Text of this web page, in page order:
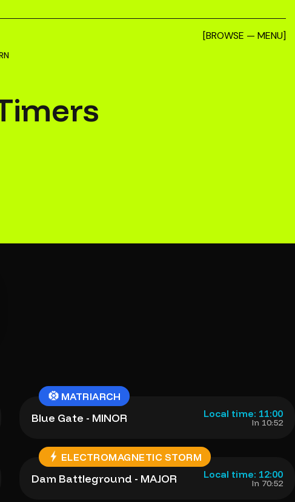
[BROWSE — MENU]
MATRIARCH
Blue Gate - MINOR Local time: 11:00
In 10:52
ELECTROMAGNETIC STORM
Dam Battleground - MAJOR Local time: 12:00
In 70:52